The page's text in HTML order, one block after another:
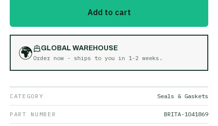
Add to cart
🌍
GLOBAL WAREHOUSE
Order now - ships to you in 1-2 weeks .
CATEGORY Seals & Gaskets
PART NUMBER BRITA-1041869